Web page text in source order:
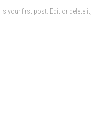
your first post. Edit or delete